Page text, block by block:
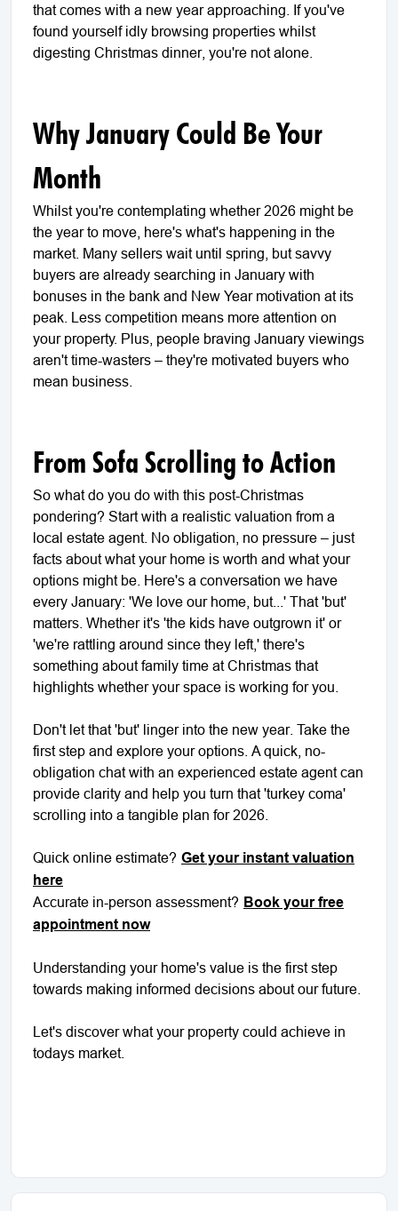
that comes with a new year approaching. If you've
found yourself idly browsing properties whilst
digesting Christmas dinner, you're not alone.
Why January Could Be Your
Month
Whilst you're contemplating whether 2026 might be
the year to move, here's what's happening in the
market. Many sellers wait until spring, but savvy
buyers are already searching in January with
bonuses in the bank and New Year motivation at its
peak. Less competition means more attention on
your property. Plus, people braving January viewings
aren't time-wasters – they're motivated buyers who
mean business.
From Sofa Scrolling to Action
So what do you do with this post-Christmas
pondering? Start with a realistic valuation from a
local estate agent. No obligation, no pressure – just
facts about what your home is worth and what your
options might be. Here's a conversation we have
every January: 'We love our home, but...' That 'but'
matters. Whether it's 'the kids have outgrown it' or
'we're rattling around since they left,' there's
something about family time at Christmas that
highlights whether your space is working for you.
Don't let that 'but' linger into the new year. Take the
first step and explore your options. A quick, no-
obligation chat with an experienced estate agent can
provide clarity and help you turn that 'turkey coma'
scrolling into a tangible plan for 2026.
Quick online estimate? Get your instant valuation
here
Accurate in-person assessment? Book your free
appointment now
Understanding your home's value is the first step
towards making informed decisions about our future.
Let's discover what your property could achieve in
todays market.